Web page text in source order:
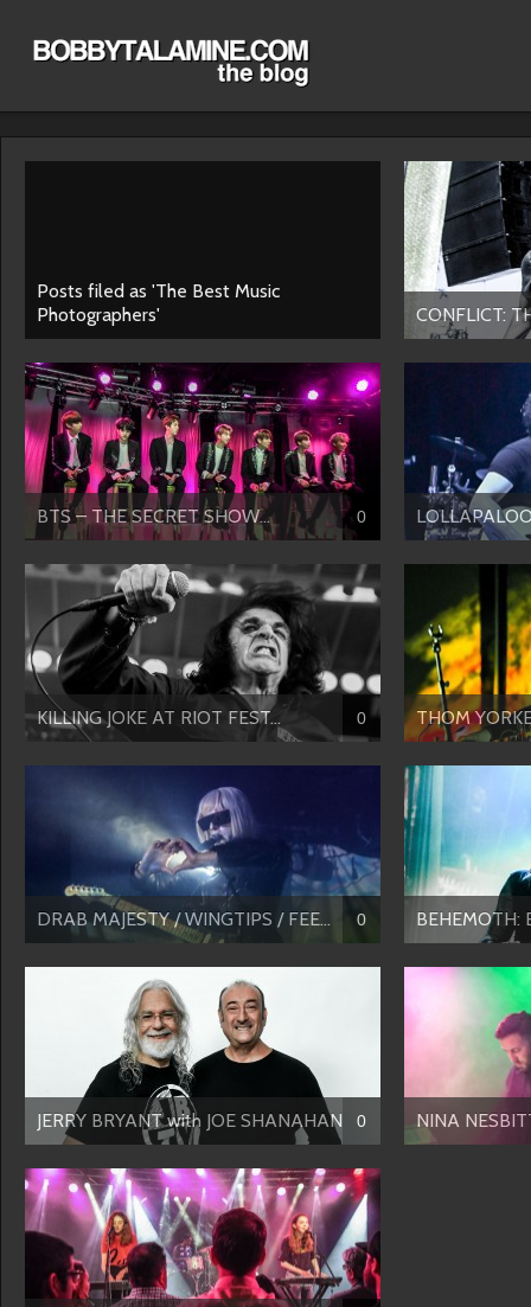
Posts filed as 'The Best Music
Photographers'
CONFLICT:
BTS – THE SECRET SHOW... 0
KILLING JOKE AT RIOT FEST... 0 THOM
DRAB MAJESTY / WINGTIPS / FEE... 0 BEHEMOTH:
JERRY BRYANT with JOE SHANAHAN 0 NINA